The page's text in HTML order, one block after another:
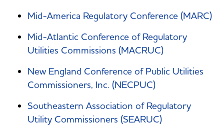
Mid-America Regulatory Conference (MARC)
Mid-Atlantic Conference of Regulatory
Utilities Commissions (MACRUC)
New England Conference of Public Utilities
Commissioners, Inc. (NECPUC)
Southeastern Association of Regulatory
Utility Commissioners (SEARUC)